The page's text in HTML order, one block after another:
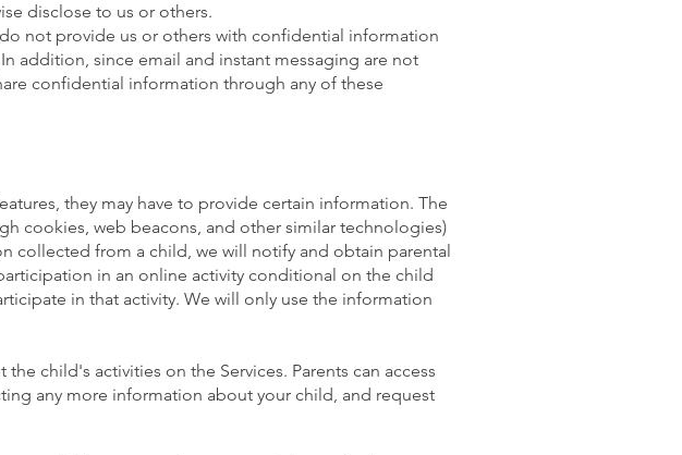
disclose to us or others.
not provide us or others with confidential information
addition, since email and instant messaging are not
confidential information through any of these
they may have to provide certain information. The
cookies, web beacons, and other similar technologies)
collected from a child, we will notify and obtain parental
in an online activity conditional on the child
in that activity. We will only use the information
child's activities on the Services. Parents can access
any more information about your child, and request